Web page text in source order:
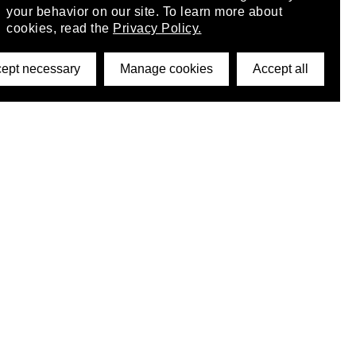
your behavior on our site. To learn more about
cookies, read the Privacy Policy.
necessary Manage cookies Accept all